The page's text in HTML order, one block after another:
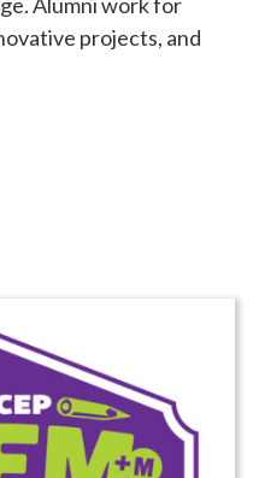
projects, and